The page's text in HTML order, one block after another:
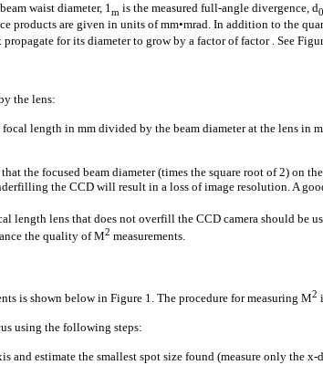
waist diameter, 1m is the measured full-angle divergence, d0
products are given in units of mm•mrad. In addition to the
for its diameter to grow by a factor of factor . See
the lens:
focal length in mm divided by the beam diameter at the lens
the focused beam diameter (times the square root of 2)
the CCD will result in a loss of image resolution. A
length lens that does not overfill the CCD camera should be
the quality of M2 measurements.
is shown below in Figure 1. The procedure for measuring M2
using the following steps:
and estimate the smallest spot size found (measure only the